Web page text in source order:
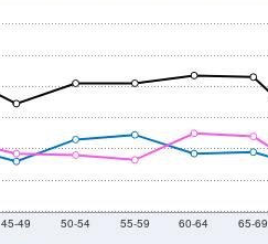
45-49 50-54 55-59 60-64 65-69